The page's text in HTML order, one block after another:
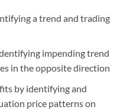
a trend and trading
impending trend
in the opposite direction
by identifying and
price patterns on